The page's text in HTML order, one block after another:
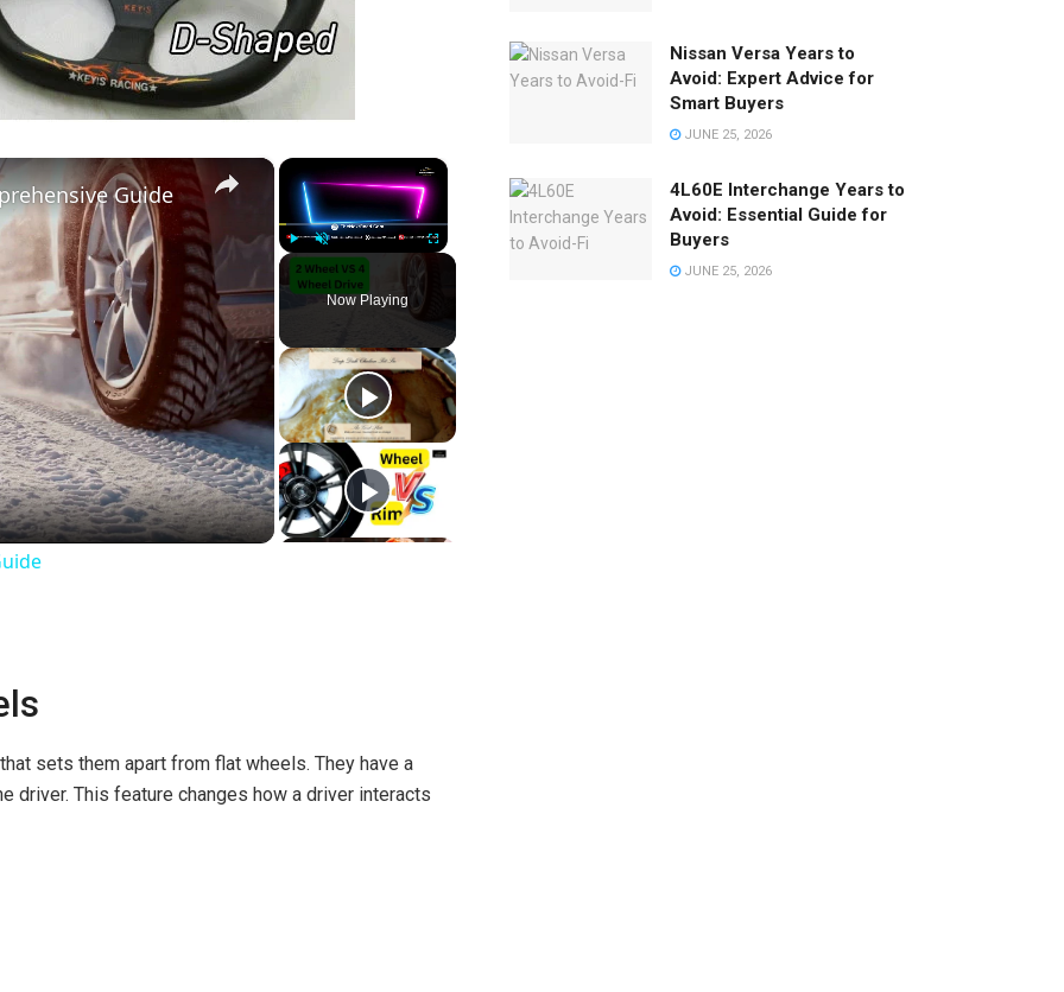
×
Play Unmute Fullscreen
Now Playing
×
Guide
sets them apart from flat wheels. They have a
driver. This feature changes how a driver interacts
Nissan Versa Years to
Avoid: Expert Advice for
Smart Buyers
JUNE 25, 2026
4L60E Interchange Years to
Avoid: Essential Guide for
Buyers
JUNE 25, 2026